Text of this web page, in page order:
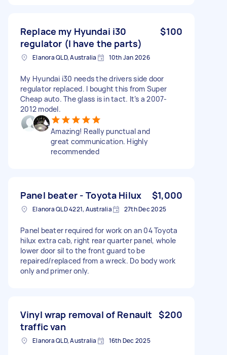
Replace my Hyundai i30
regulator (I have the parts)
$100
Elanora QLD, Australia 10th Jan 2026
My Hyundai i30 needs the drivers side door
regulator replaced. I bought this from Super
Cheap auto. The glass is in tact. It’s a 2007-
2012 model.
Amazing! Really punctual and
great communication. Highly
recommended
Panel beater - Toyota Hilux $1,000
Elanora QLD 4221, Australia 27th Dec 2025
Panel beater required for work on an 04 Toyota
hilux extra cab, right rear quarter panel, whole
lower door sil to the front guard to be
repaired/replaced from a wreck. Do body work
only and primer only.
Vinyl wrap removal of Renault
traffic van
$200
Elanora QLD, Australia 16th Dec 2025